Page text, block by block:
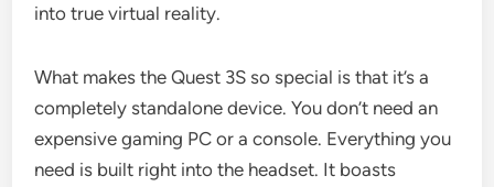
into true virtual reality.
What makes the Quest 3S so special is that it’s a
completely standalone device. You don’t need an
expensive gaming PC or a console. Everything you
need is built right into the headset. It boasts